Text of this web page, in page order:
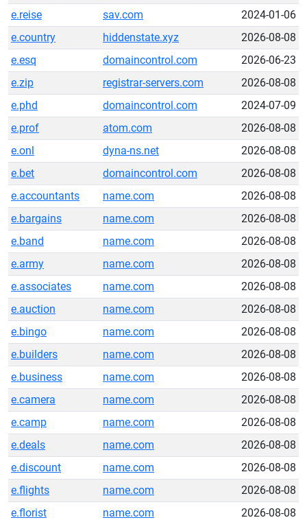
e.reise
sav.com
2024-01-06
e.country
hiddenstate.xyz
2026-08-08
e.esq
domaincontrol.com
2026-06-23
e.zip
registrar-servers.com
2026-08-08
e.phd
domaincontrol.com
2024-07-09
e.prof
atom.com
2026-08-08
e.onl
dyna-ns.net
2026-08-08
e.bet
domaincontrol.com
2026-08-08
e.accountants
name.com
2026-08-08
e.bargains
name.com
2026-08-08
e.band
name.com
2026-08-08
e.army
name.com
2026-08-08
e.associates
name.com
2026-08-08
e.auction
name.com
2026-08-08
e.bingo
name.com
2026-08-08
e.builders
name.com
2026-08-08
e.business
name.com
2026-08-08
e.camera
name.com
2026-08-08
e.camp
name.com
2026-08-08
e.deals
name.com
2026-08-08
e.discount
name.com
2026-08-08
e.flights
name.com
2026-08-08
e.florist
name.com
2026-08-08